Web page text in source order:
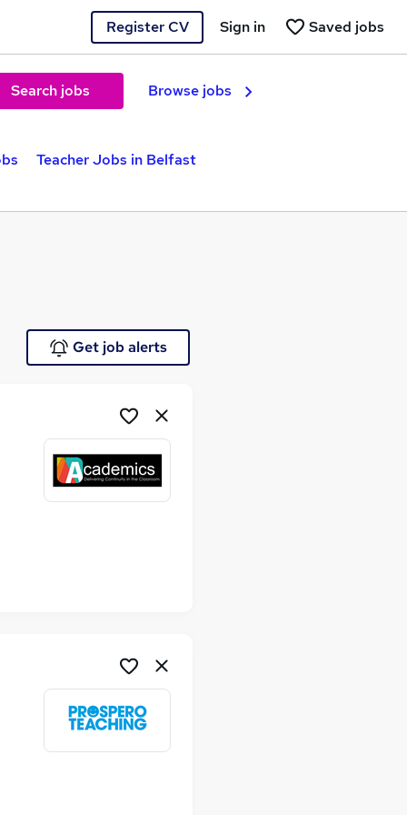
Register CV Saved jobs
Sign in
Search jobs Browse jobs
Teacher Jobs in Belfast
Get job alerts